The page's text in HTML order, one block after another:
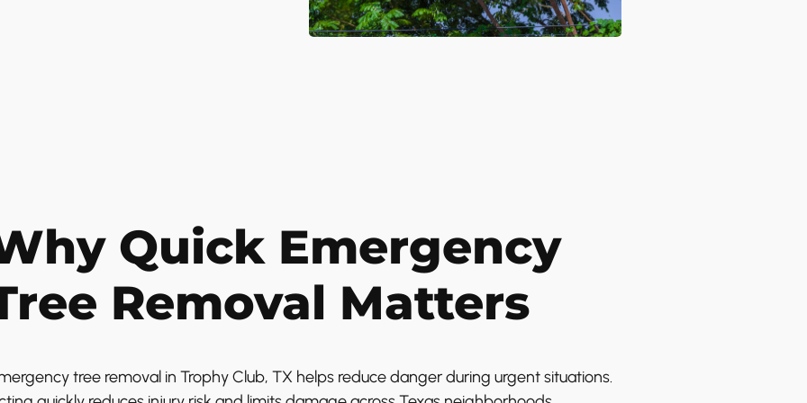
Quick Emergency
Removal Matters
tree removal in Trophy Club, TX helps reduce danger during urgent situations.